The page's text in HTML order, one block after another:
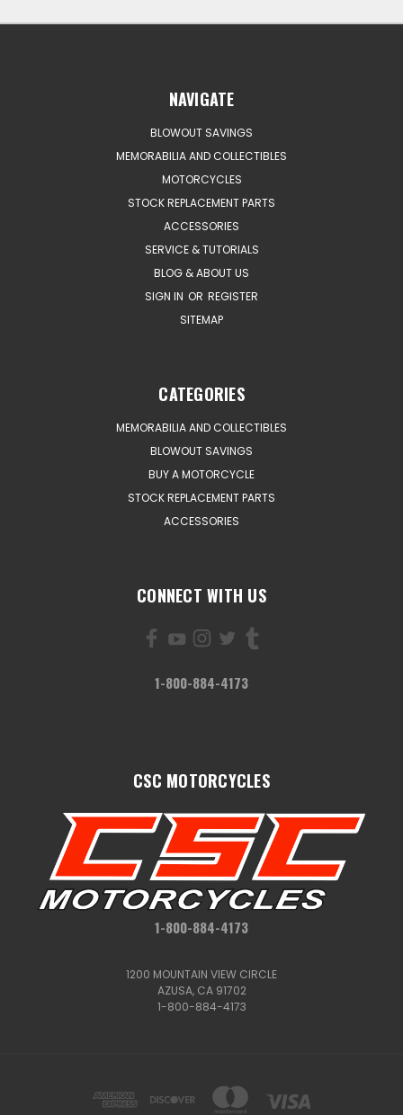
NAVIGATE
BLOWOUT SAVINGS
MEMORABILIA AND COLLECTIBLES
MOTORCYCLES
STOCK REPLACEMENT PARTS
ACCESSORIES
SERVICE & TUTORIALS
BLOG & ABOUT US
SIGN IN OR REGISTER
SITEMAP
CATEGORIES
MEMORABILIA AND COLLECTIBLES
BLOWOUT SAVINGS
BUY A MOTORCYCLE
STOCK REPLACEMENT PARTS
ACCESSORIES
CONNECT WITH US
1-800-884-4173
CSC MOTORCYCLES
1-800-884-4173
1200 MOUNTAIN VIEW CIRCLE
AZUSA, CA 91702
1-800-884-4173